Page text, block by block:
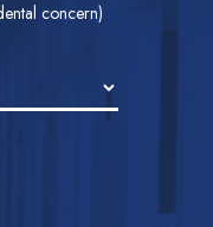
concern)